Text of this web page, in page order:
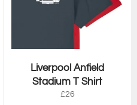
Liverpool Anfield
Stadium T Shirt
Regular
£26